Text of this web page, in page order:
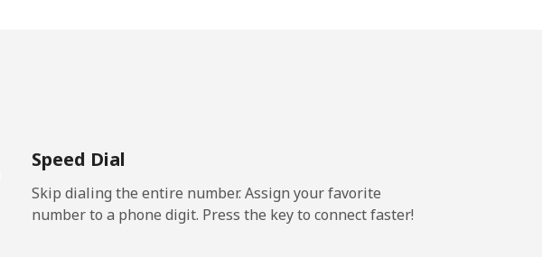
263 min for ⁦$5⁩
20 min for ⁦$5⁩ -
Speed Dial
Skip dialing the entire number. Assign your favorite
number to a phone digit. Press the key to connect faster!